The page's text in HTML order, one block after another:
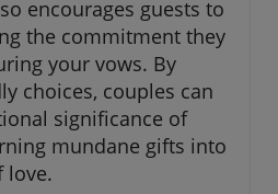
encourages guests to
the commitment they
your vows. By
choices, couples can
significance of
mundane gifts into
love.